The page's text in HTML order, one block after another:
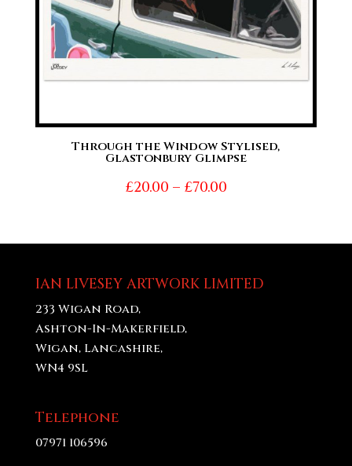
Through the Window Stylised,
Glastonbury Glimpse
£20.00 – £70.00Price
£70.00
IAN LIVESEY ARTWORK LIMITED
233 Wigan Road,
Ashton-In-Makerfield,
Wigan, Lancashire,
WN4 9SL
Telephone
07971 106596